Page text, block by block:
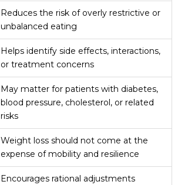
Reduces the risk of overly restrictive or
unbalanced eating
Helps identify side effects, interactions,
or treatment concerns
May matter for patients with diabetes,
blood pressure, cholesterol, or related
risks
Weight loss should not come at the
expense of mobility and resilience
Encourages rational adjustments